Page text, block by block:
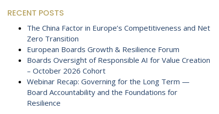
RECENT POSTS
The China Factor in Europe’s Competitiveness and Net
Zero Transition
European Boards Growth & Resilience Forum
Boards Oversight of Responsible AI for Value Creation
– October 2026 Cohort
Webinar Recap: Governing for the Long Term —
Board Accountability and the Foundations for
Resilience